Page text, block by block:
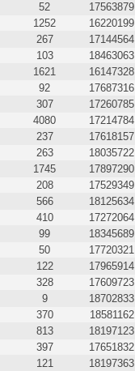
52 17563879
1252 16220199
267 17144564
103 18463063
1621 16147328
92 17687316
307 17260785
4080 17214784
237 17618157
263 18035722
1745 17897290
208 17529349
566 18125634
410 17272064
99 18345689
50 17720321
122 17965914
328 17609723
9 18702833
370 18581162
813 18197123
397 17651832
121 18197363